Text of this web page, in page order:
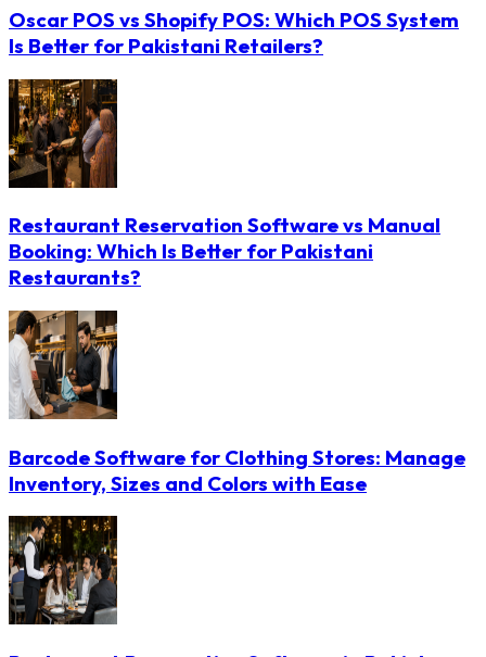
Oscar POS vs Shopify POS: Which POS System
Is Better for Pakistani Retailers?
Restaurant Reservation Software vs Manual
Booking: Which Is Better for Pakistani
Restaurants?
Barcode Software for Clothing Stores: Manage
Inventory, Sizes and Colors with Ease